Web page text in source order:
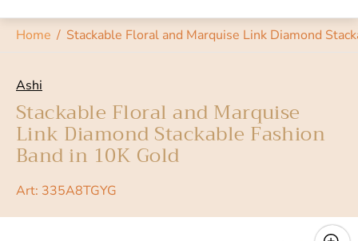
Home / Stackable Floral and Marquise Link Diamond
Ashi
Stackable Floral and Marquise
Link Diamond Stackable Fashion
Band in 10K Gold
Art: 335A8TGYG